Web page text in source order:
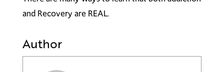
and Recovery are REAL.
Author